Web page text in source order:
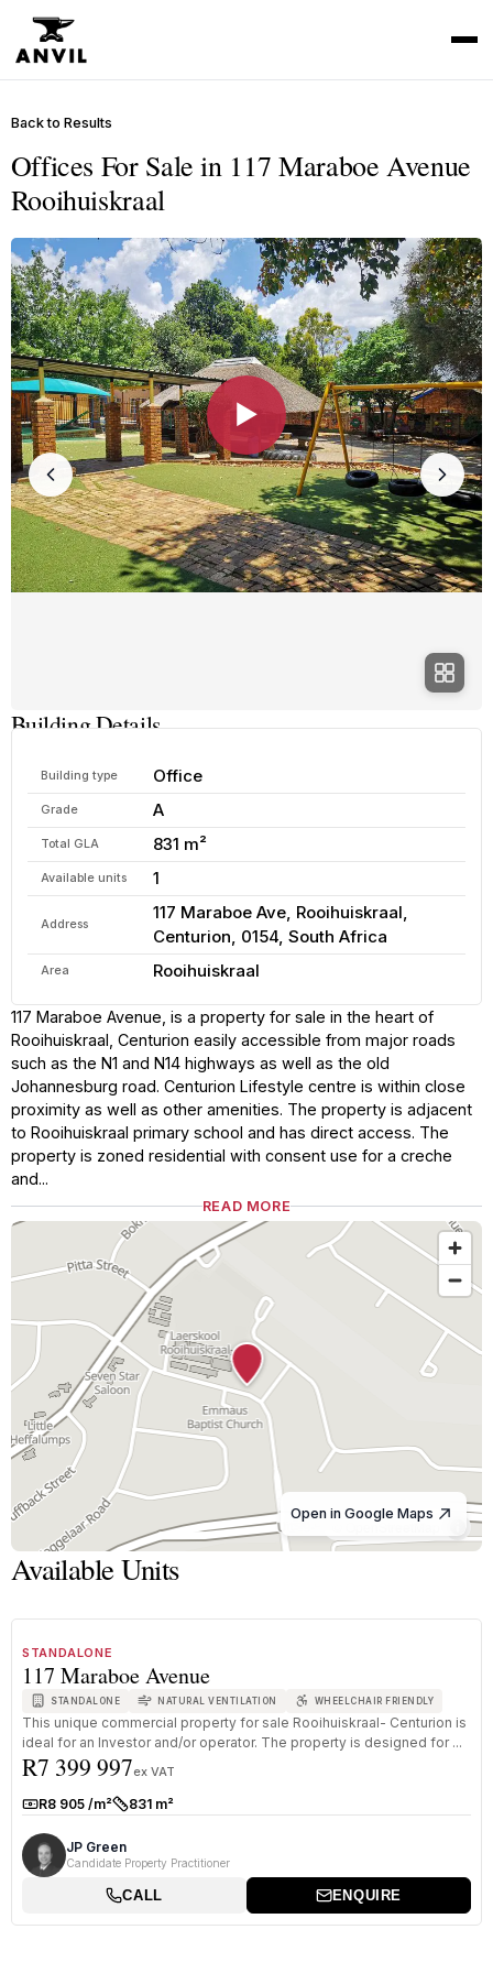
Back to Results
Offices For Sale in 117 Maraboe Avenue
Rooihuiskraal
▶
Building Details
Building type Office
Grade A
Total GLA 831 m²
Available units 1
Address
117 Maraboe Ave, Rooihuiskraal,
Centurion, 0154, South Africa
Area Rooihuiskraal
117 Maraboe Avenue, is a property for sale in the heart of
Rooihuiskraal, Centurion easily accessible from major roads
such as the N1 and N14 highways as well as the old
Johannesburg road. Centurion Lifestyle centre is within close
proximity as well as other amenities. The property is adjacent
to Rooihuiskraal primary school and has direct access. The
property is zoned residential with consent use for a creche
and...
READ MORE
© OpenStreetMap
Open in Google Maps
Available Units
STANDALONE
117 Maraboe Avenue
STANDALONE NATURAL VENTILATION WHEELCHAIR FRIENDLY
This unique commercial property for sale Rooihuiskraal- Centurion is
ideal for an Investor and/or operator. The property is designed for ...
R7 399 997ex VAT
Rate:R8 905 /m²Size:831 m²
JP Green
Candidate Property Practitioner
CALL ENQUIRE